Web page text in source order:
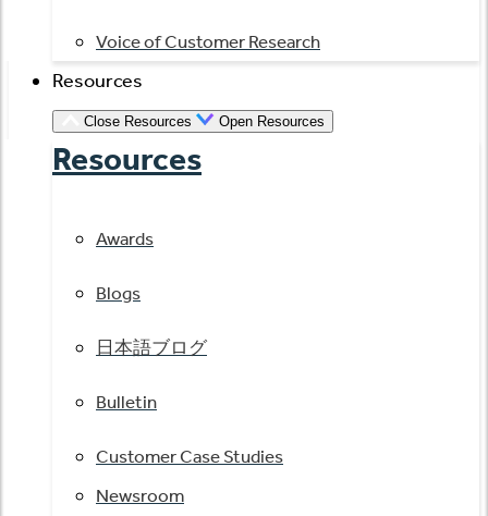
Voice of Customer Research
Resources
Close Resources Open Resources
Resources
Awards
Blogs
日本語ブログ
Bulletin
Customer Case Studies
Newsroom